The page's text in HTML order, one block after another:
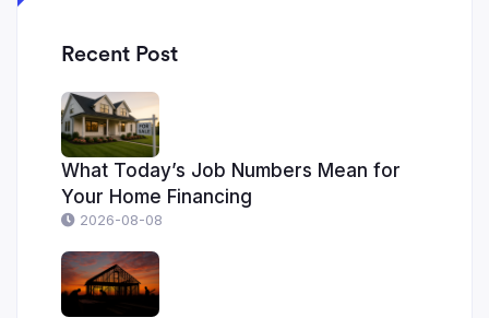
Recent Post
What Today’s Job Numbers Mean for
Your Home Financing
2026-08-08